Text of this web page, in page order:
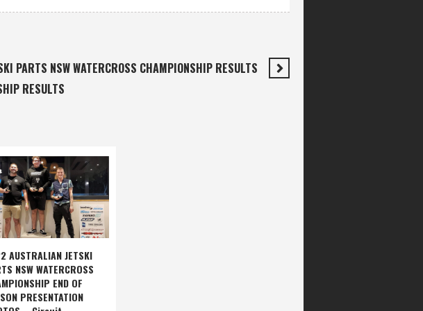
PARTS NSW WATERCROSS CHAMPIONSHIP RESULTS
RESULTS
AUSTRALIAN JETSKI
NSW WATERCROSS
END OF
PRESENTATION